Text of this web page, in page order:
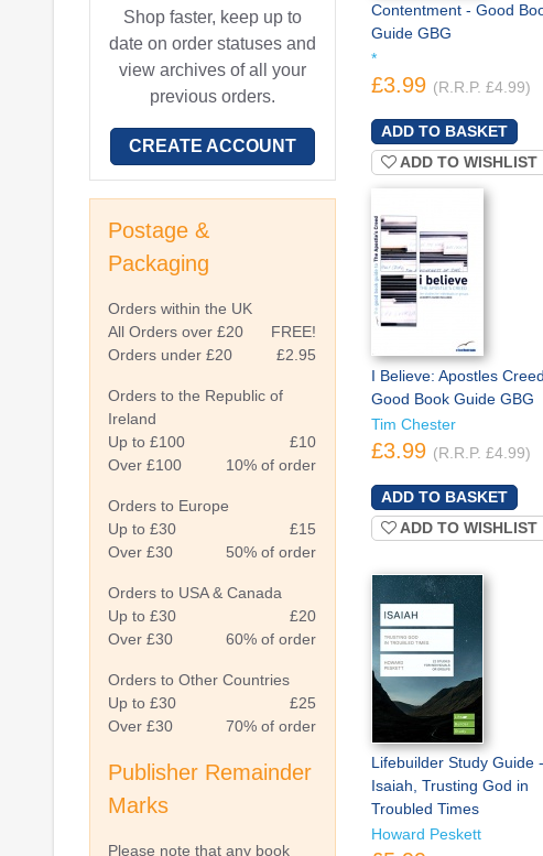
Shop faster, keep up to
date on order statuses and
view archives of all your
previous orders.
CREATE ACCOUNT
Postage &
Packaging
Orders within the UK
All Orders over £20
FREE!
Orders under £20
£2.95
Orders to the Republic of
Ireland
Up to £100
£10
Over £100
10% of order
Orders to Europe
Up to £30
£15
Over £30
50% of order
Orders to USA & Canada
Up to £30
£20
Over £30
60% of order
Orders to Other Countries
Up to £30
£25
Over £30
70% of order
Publisher Remainder
Marks
Please note that any book
Contentment - Good
Guide GBG
*
£3.99 (R.R.P. £4.99)
ADD TO WISHLIST
I Believe: Apostles
Good Book Guide GBG
Tim Chester
£3.99 (R.R.P. £4.99)
ADD TO WISHLIST
Lifebuilder Study Guide -
Isaiah, Trusting God in
Troubled Times
Howard Peskett